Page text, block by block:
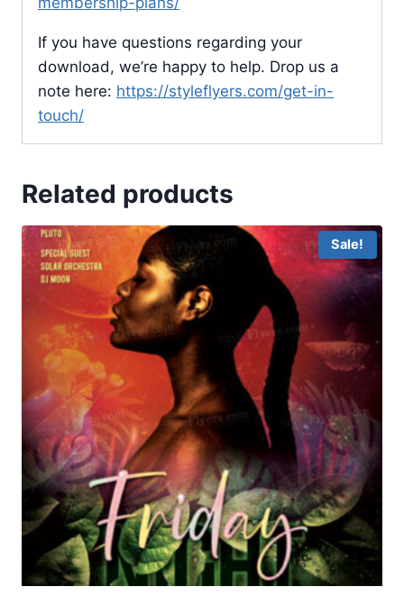
If you have questions regarding your
download, we’re happy to help. Drop us a
note here: https://styleflyers.com/get-in-
touch/
Related products
Sale!